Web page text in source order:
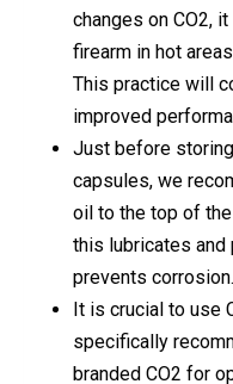
changes on CO2,
firearm in hot
This practice will
improved
Just before
capsules, we
oil to the top of
this lubricates
prevents corrosion.
It is crucial to use
specifically
branded CO2 for